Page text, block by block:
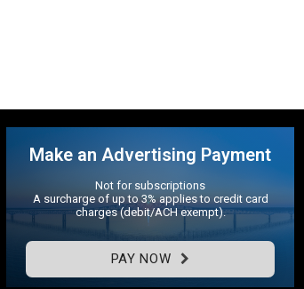
Make an Advertising Payment
Not for subscriptions
A surcharge of up to 3% applies to credit card
charges (debit/ACH exempt).
PAY NOW